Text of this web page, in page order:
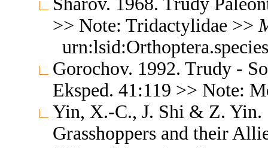
>> Note: Tridactylidae >>
Gorochov. 1992. Trudy -
Eksped. 41:119 >> Note:
Yin, X.-C., J. Shi & Z. Yin.
Grasshoppers and their